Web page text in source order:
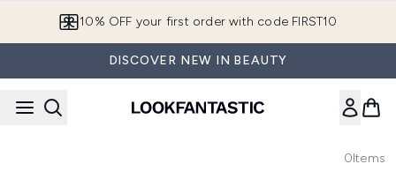
10% OFF your first order with code FIRST10
DISCOVER NEW IN BEAUTY
0Items